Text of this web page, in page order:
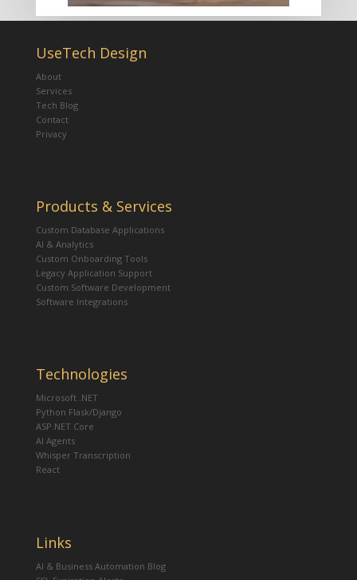
UseTech Design
About
Services
Tech Blog
Contact
Privacy
Products & Services
Custom Database Applications
AI & Analytics
Custom Onboarding Tools
Legacy Application Support
Custom Software Development
Software Integrations
Technologies
Microsoft .NET
Python Flask/Django
ASP.NET Core
AI Agents
Whisper Transcription
React
Links
AI & Business Automation Blog